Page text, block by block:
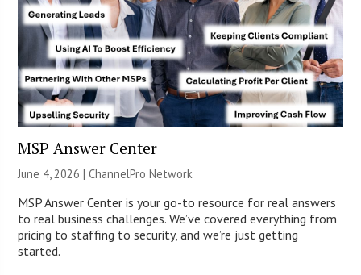
MSP Answer Center
June 4, 2026 |ChannelPro Network
MSP Answer Center is your go-to resource for real answers
to real business challenges. We’ve covered everything from
pricing to staffing to security, and we’re just getting
started.